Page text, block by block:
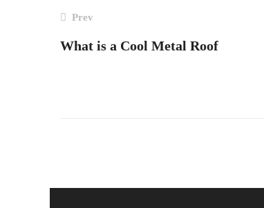
Post
navigation
Prev
What is a Cool Metal Roof